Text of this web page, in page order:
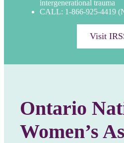
intergenerational trauma
CALL: 1-866-925-4419
Visit
Ontario
Women’s